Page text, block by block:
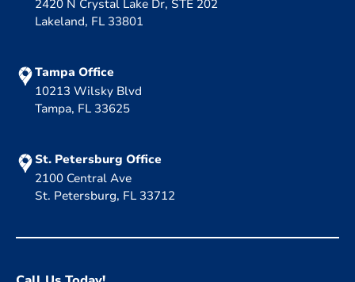
2420 N Crystal Lake Dr, STE 202
Lakeland, FL 33801
Tampa Office
10213 Wilsky Blvd
Tampa, FL 33625
St. Petersburg Office
2100 Central Ave
St. Petersburg, FL 33712